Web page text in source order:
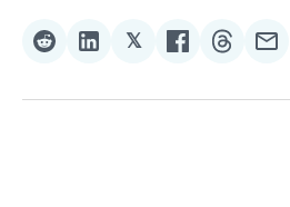
Share
Reddit
Share
LinkedIn
𝕏Share
𝕏
Share
Facebook
Share